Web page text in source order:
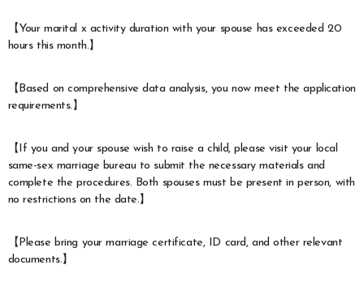
【Your marital x activity duration with your spouse has exceeded 20
hours this month.】
【Based on comprehensive data analysis, you now meet the application
requirements.】
【If you and your spouse wish to raise a child, please visit your local
same-sex marriage bureau to submit the necessary materials and
complete the procedures. Both spouses must be present in person, with
no restrictions on the date.】
【Please bring your marriage certificate, ID card, and other relevant
documents.】